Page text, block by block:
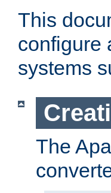
This
configure
systems
The